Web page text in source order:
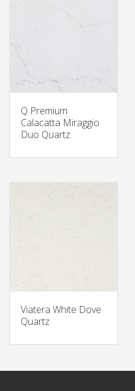
Q Premium
Calacatta Miraggio
Duo Quartz
Viatera White Dove
Quartz